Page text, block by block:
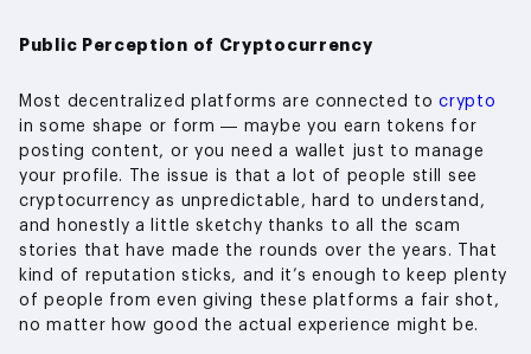
Public Perception of Cryptocurrency
Most decentralized platforms are connected tocrypto
in some shape or form — maybe you earn tokens for
posting content, or you need a wallet just to manage
your profile. The issue is that a lot of people still see
cryptocurrency as unpredictable, hard to understand,
and honestly a little sketchy thanks to all the scam
stories that have made the rounds over the years. That
kind of reputation sticks, and it’s enough to keep plenty
of people from even giving these platforms a fair shot,
no matter how good the actual experience might be.